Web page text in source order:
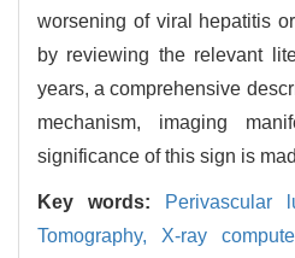
worsening of viral hepatitis
by reviewing the relevant
years, a comprehensive
mechanism, imaging
significance of this sign is
Key words: Perivascular
Tomography, X-ray